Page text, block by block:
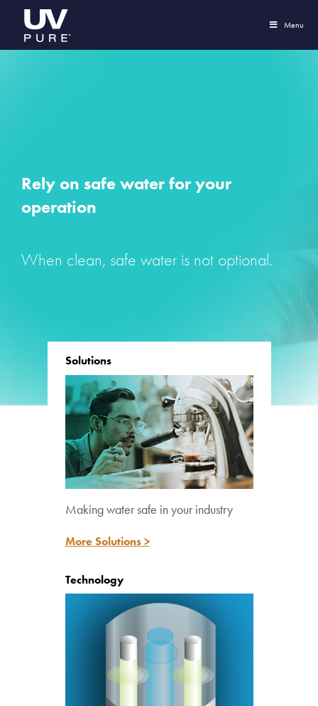
Menu
Rely on safe water for your
operation
When clean, safe water is not optional.
Lighting the path to safe water
UV Pure’s patented Crossfire Technology
is at the core of all our systems.
Solutions
Making water safe in your industry
More Solutions >
Technology